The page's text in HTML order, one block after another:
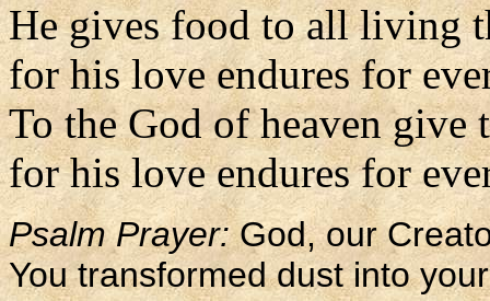
He gives food to all living
for his love endures for
To the God of heaven give
for his love endures for
Psalm Prayer:God, our
You transformed dust into